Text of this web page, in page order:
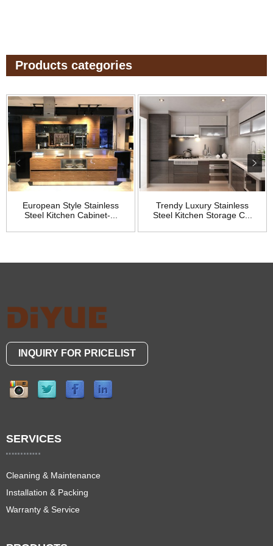
Products categories
European Style Stainless
Steel Kitchen Cabinet-...
Trendy Luxury Stainless
Steel Kitchen Storage C...
INQUIRY FOR PRICELIST
SERVICES
Cleaning & Maintenance
Installation & Packing
Warranty & Service